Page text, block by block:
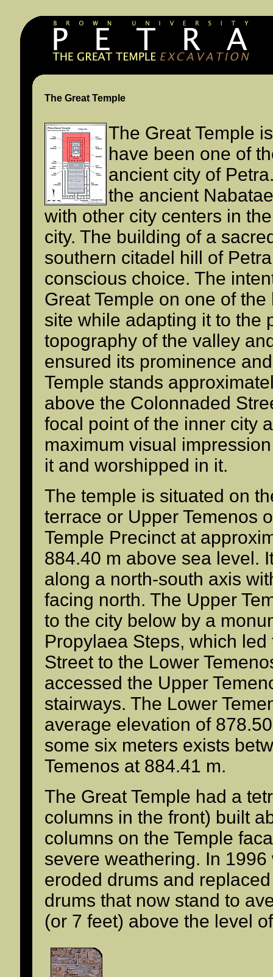
The Great Temple
The Great Temple
have been one of
ancient city of
the ancient
with other city centers in
city. The building of a
southern citadel hill of
conscious choice. The
Great Temple on one of
site while adapting it to the
topography of the valley
ensured its prominence
Temple stands
above the Colonnaded
focal point of the inner city
maximum visual
it and worshipped in it.
The temple is situated on
terrace or Upper Temenos
Temple Precinct at
884.40 m above sea level.
along a north-south axis
facing north. The Upper
to the city below by a
Propylaea Steps, which
Street to the Lower
accessed the Upper
stairways. The Lower
average elevation of
some six meters exists
Temenos at 884.41 m.
The Great Temple had a
columns in the front) built
columns on the Temple
severe weathering. In
eroded drums and
drums that now stand to
(or 7 feet) above the level